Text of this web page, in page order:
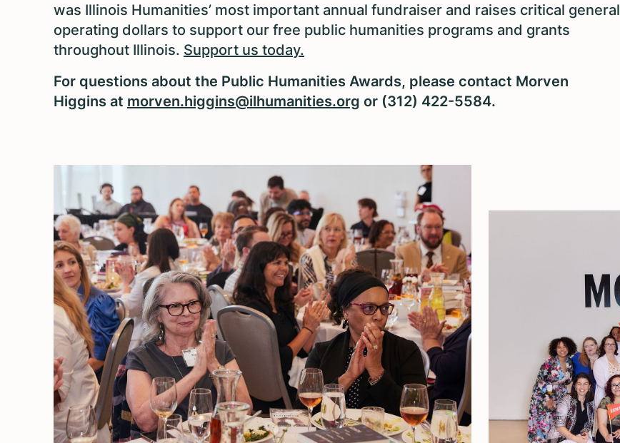
was Illinois Humanities’ most important annual fundraiser and raises critical general
operating dollars to support our free public humanities programs and grants
throughout Illinois. Support us today.
For questions about the Public Humanities Awards, please contact Morven
Higgins at morven.higgins@ilhumanities.org or (312) 422-5584.